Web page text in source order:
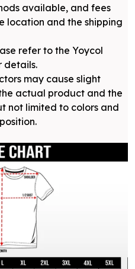
available, and fees
location and the shipping
refer to the Yoycol
details.
may cause slight
actual product and the
not limited to colors and